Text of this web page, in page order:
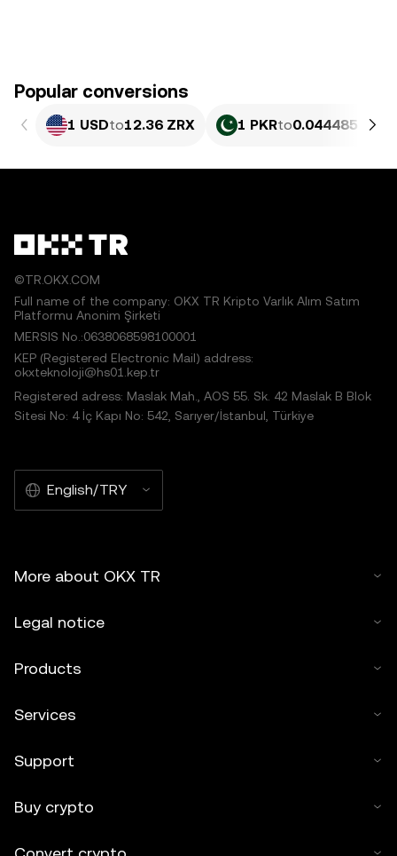
Popular conversions
1 USDto12.36 ZRX 1 PKRto0.044485 ZRX
©TR.OKX.COM
Full name of the company: OKX TR Kripto Varlık Alım Satım
Platformu Anonim Şirketi
MERSIS No.:0638068598100001
KEP (Registered Electronic Mail) address:
okxteknoloji@hs01.kep.tr
Registered adress: Maslak Mah., AOS 55. Sk. 42 Maslak B Blok
Sitesi No: 4 İç Kapı No: 542, Sarıyer/İstanbul, Türkiye
English/TRY
More about OKX TR
Legal notice
Products
Services
Support
Buy crypto